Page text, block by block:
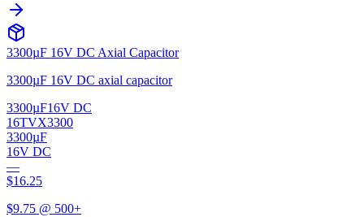
3300µF 16V DC Axial Capacitor
3300µF 16V DC axial capacitor
3300µF16V DC
16TVX3300
3300µF
16V DC
—
$16.25
$9.75 @ 500+